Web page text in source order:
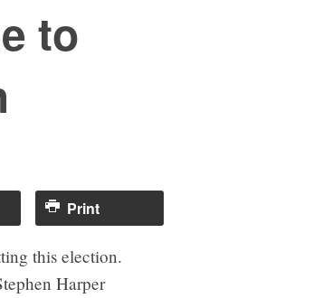
to
Print
this election.
Harper